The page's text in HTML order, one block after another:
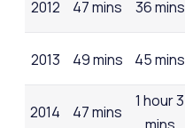
2012 47 mins 36 mins
2013 49 mins 45 mins
2014 47 mins
1 hour 3